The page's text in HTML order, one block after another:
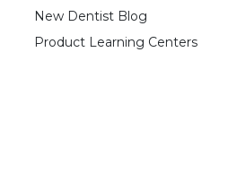
New Dentist Blog
Product Learning Centers